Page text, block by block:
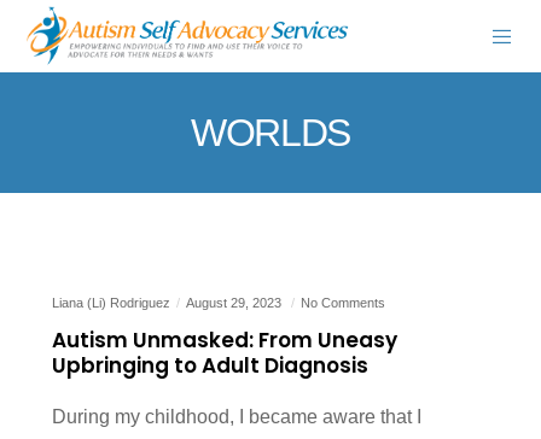
WORLDS
Liana (Li) Rodriguez August 29, 2023 No Comments
Autism Unmasked: From Uneasy
Upbringing to Adult Diagnosis
During my childhood, I became aware that I